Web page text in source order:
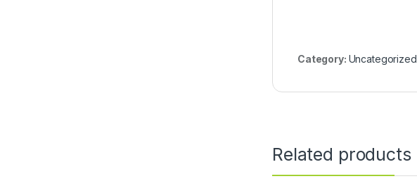
Category: Uncategorized
Related products